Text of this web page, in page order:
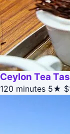
Ceylon Tea
120 minutes 5★